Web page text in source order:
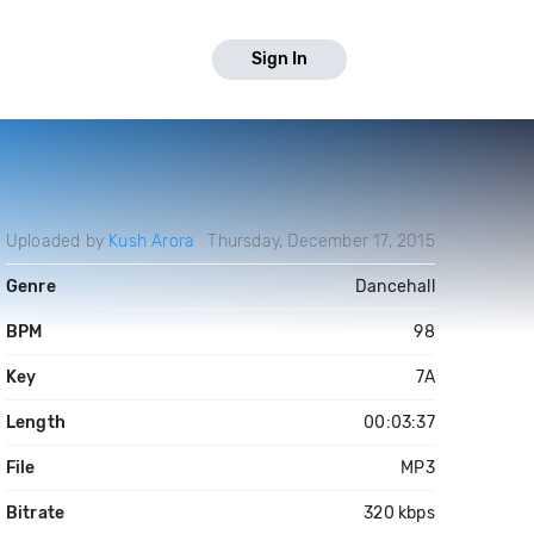
Sign In
Uploaded by Kush Arora Thursday, December 17, 2015
Genre Dancehall
BPM 98
Key 7A
Length 00:03:37
File MP3
Bitrate 320 kbps